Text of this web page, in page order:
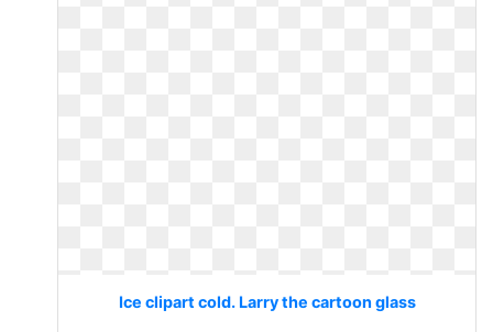
Ice clipart cold. Larry the cartoon glass